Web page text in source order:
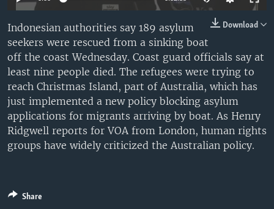
Download
Indonesian authorities say 189 asylum
seekers were rescued from a sinking boat
off the coast Wednesday. Coast guard officials say at
least nine people died. The refugees were trying to
reach Christmas Island, part of Australia, which has
just implemented a new policy blocking asylum
applications for migrants arriving by boat. As Henry
Ridgwell reports for VOA from London, human rights
groups have widely criticized the Australian policy.
Share